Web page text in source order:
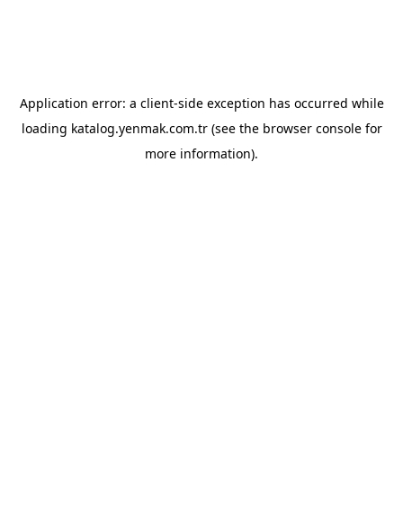
Application error: a client-side exception has occurred while
loading katalog.yenmak.com.tr(see the browser consolefor
more information).